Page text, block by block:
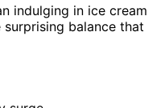
indulging in ice cream
balance that